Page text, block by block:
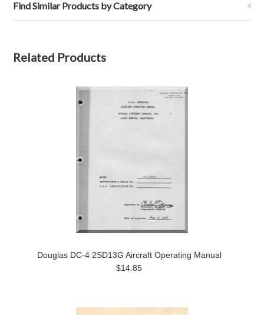
Find Similar Products by Category
Related Products
Douglas DC-4 2SD13G Aircraft Operating Manual
$14.85